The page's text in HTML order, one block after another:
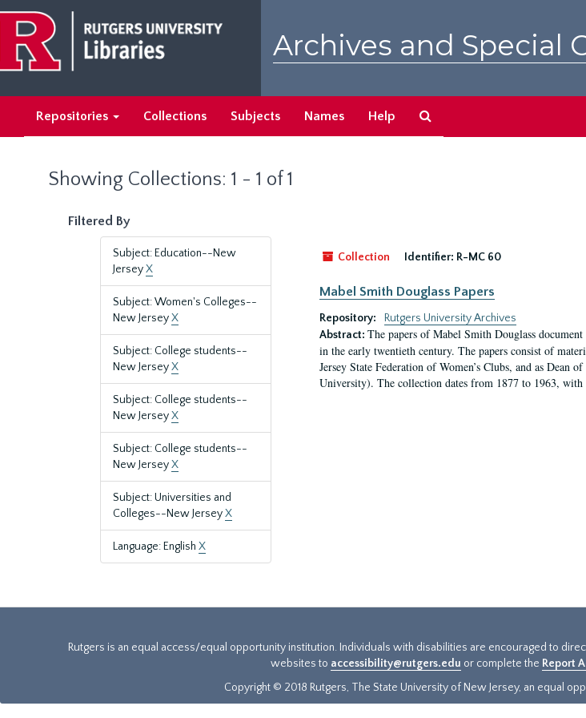
main
content
search
results
Archives and Special
Repositories Collections Subjects Names Help
Showing Collections: 1 - 1 of 1
Filtered By
Subject: Education--New
JerseyX
Subject: Women's Colleges--
New JerseyX
Subject: College students--
New JerseyX
Subject: College students--
New JerseyX
Subject: College students--
New JerseyX
Subject: Universities and
Colleges--New JerseyX
Language: English X
Collection
Identifier: R-MC 60
Mabel Smith Douglass Papers
Repository:
Rutgers University Archives
Abstract: The papers of Mabel Smith Douglass
in the early twentieth century. The papers consist of
Jersey State Federation of Women’s Clubs, and as Dean
University). The collection dates from 1877 to 1963,
Rutgers is an equal access/equal opportunity institution. Individuals with disabilities are encouraged to
websites to accessibility@rutgers.edu or complete the Report
Copyright © 2018 Rutgers, The State University of New Jersey, an equal